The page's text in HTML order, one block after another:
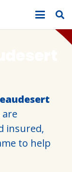
insured,
to help